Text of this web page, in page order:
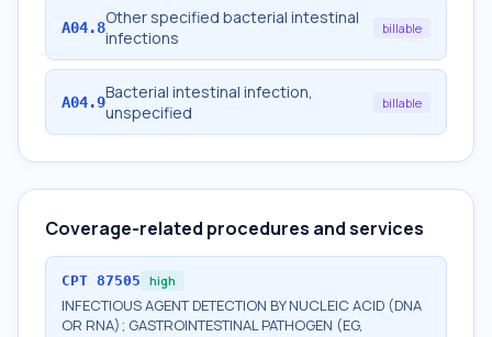
A04.8Other specified bacterial intestinal
infections
billable
A04.9Bacterial intestinal infection,
unspecified
billable
Coverage-related procedures and services
CPT 87505 high
INFECTIOUS AGENT DETECTION BY NUCLEIC ACID (DNA
OR RNA); GASTROINTESTINAL PATHOGEN (EG,